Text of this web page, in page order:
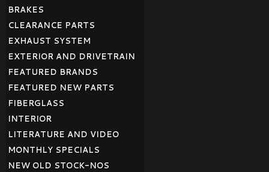
BRAKES
CLEARANCE PARTS
EXHAUST SYSTEM
EXTERIOR AND DRIVETRAIN
FEATURED BRANDS
FEATURED NEW PARTS
FIBERGLASS
INTERIOR
LITERATURE AND VIDEO
MONTHLY SPECIALS
NEW OLD STOCK-NOS